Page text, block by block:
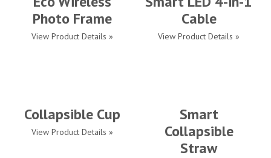
Photo Frame
View Product Details »
Cable
View Product Details »
Collapsible Cup
View Product Details »
Smart
Collapsible
Straw